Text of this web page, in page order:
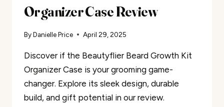
Organizer Case Review
ByDanielle Price April 29, 2025
Discover if the Beautyflier Beard Growth Kit
Organizer Case is your grooming game-
changer. Explore its sleek design, durable
build, and gift potential in our review.